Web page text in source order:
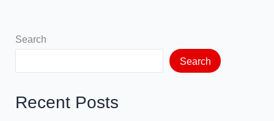
Search
Search
Recent Posts